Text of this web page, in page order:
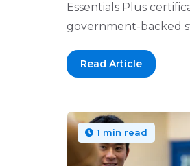
Essentials Plus
government-backed
Read Article
1 min read